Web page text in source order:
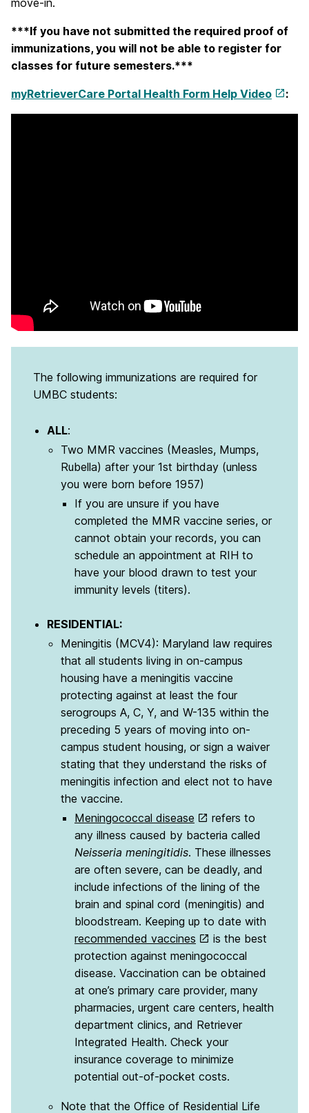
***If you have not submitted the required proof of
immunizations, you will not be able to register for
classes for future semesters.***
myRetrieverCare Portal Health Form Help Video :
The following immunizations are required for
UMBC students:
ALL:
Two MMR vaccines (Measles, Mumps,
Rubella) after your 1st birthday (unless
you were born before 1957)
If you are unsure if you have
completed the MMR vaccine series, or
cannot obtain your records, you can
schedule an appointment at RIH to
have your blood drawn to test your
immunity levels (titers).
RESIDENTIAL:
Meningitis (MCV4): Maryland law requires
that all students living in on-campus
housing have a meningitis vaccine
protecting against at least the four
serogroups A, C, Y, and W-135 within the
preceding 5 years of moving into on-
campus student housing, or sign a waiver
stating that they understand the risks of
meningitis infection and elect not to have
the vaccine.
Meningococcal disease
refers to
any illness caused by bacteria called
Neisseria meningitidis. These illnesses
are often severe, can be deadly, and
include infections of the lining of the
brain and spinal cord (meningitis) and
bloodstream. Keeping up to date with
recommended vaccines
is the best
protection against meningococcal
disease. Vaccination can be obtained
at one’s primary care provider, many
pharmacies, urgent care centers, health
department clinics, and Retriever
Integrated Health. Check your
insurance coverage to minimize
potential out-of-pocket costs.
Note that the Office of Residential Life